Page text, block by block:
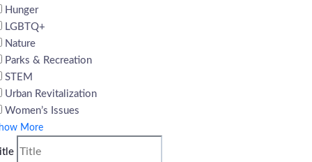
Hunger
LGBTQ+
Nature
Parks & Recreation
STEM
Urban Revitalization
Women’s Issues
More